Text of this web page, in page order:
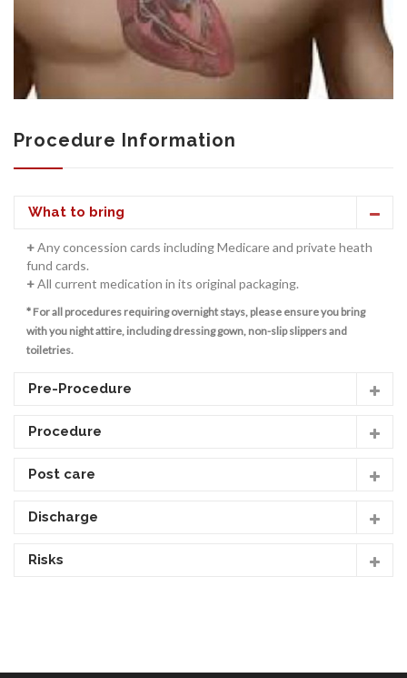
Procedure Information
What to bring
+Any concession cards including Medicare and private heath
fund cards.
+All current medication in its original packaging.
* For all procedures requiring overnight stays, please ensure you bring
with you night attire, including dressing gown, non-slip slippers and
toiletries.
Pre-Procedure
Procedure
Post care
Discharge
Risks